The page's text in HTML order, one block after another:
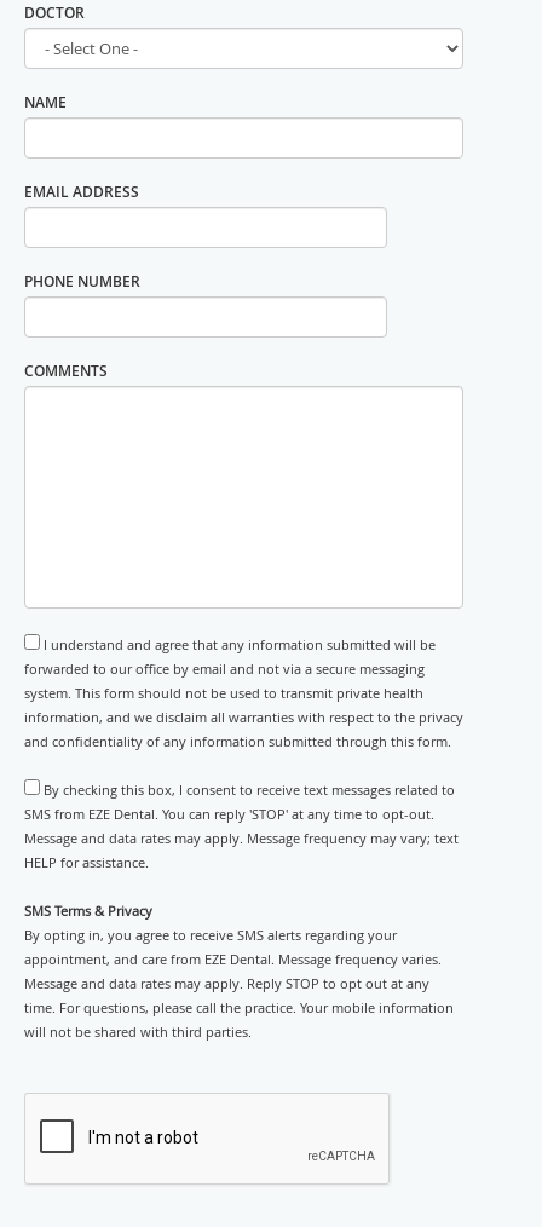
DOCTOR
NAME
EMAIL ADDRESS
PHONE NUMBER
COMMENTS
I understand and agree that any information submitted will be
forwarded to our office by email and not via a secure messaging
system. This form should not be used to transmit private health
information, and we disclaim all warranties with respect to the privacy
and confidentiality of any information submitted through this form.
By checking this box, I consent to receive text messages related to
SMS from EZE Dental. You can reply 'STOP' at any time to opt-out.
Message and data rates may apply. Message frequency may vary; text
HELP for assistance.
SMS Terms & Privacy
By opting in, you agree to receive SMS alerts regarding your
appointment, and care from EZE Dental. Message frequency varies.
Message and data rates may apply. Reply STOP to opt out at any
time. For questions, please call the practice. Your mobile information
will not be shared with third parties.